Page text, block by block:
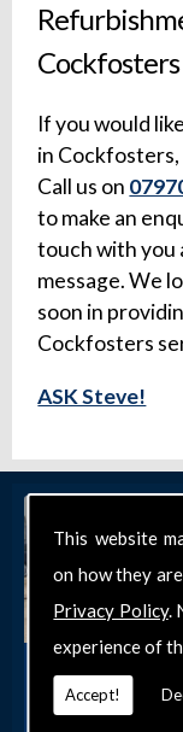
This website
on how they
Privacy Policy.
experience of
Accept!
Cockfosters
If you would
in
Call us on
to make an
touch with you
message. We
soon in
Cockfosters
ASK Steve!
Get in